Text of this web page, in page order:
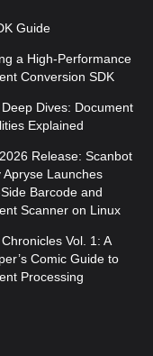
Guide
a High-Performance
Conversion SDK
Dives: Document
Explained
Release: Scanbot
Apryse Launches
Barcode and
Scanner on Linux
Vol. 1: A
Comic Guide to
Processing